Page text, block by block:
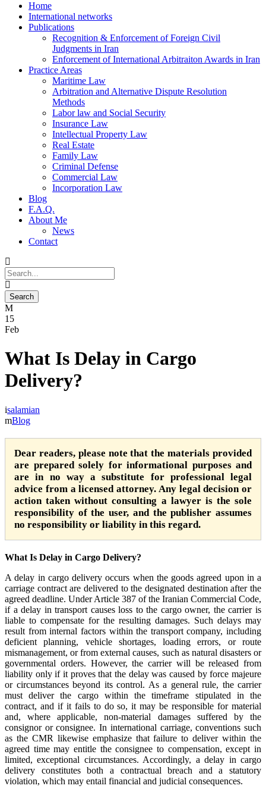
Home
International networks
Publications
Recognition & Enforcement of Foreign Civil
Judgments in Iran
Enforcement of International Arbitraiton Awards in Iran
Practice Areas
Maritime Law
Arbitration and Alternative Dispute Resolution
Methods
Labor law and Social Security
Insurance Law
Intellectual Property Law
Real Estate
Family Law
Criminal Defense
Commercial Law
Incorporation Law
Blog
F.A.Q.
About Me
News
Contact
15
Feb
What Is Delay in Cargo
Delivery?
salamian
Blog
Dear readers, please note that the materials provided
are prepared solely for informational purposes and
are in no way a substitute for professional legal
advice from a licensed attorney. Any legal decision or
action taken without consulting a lawyer is the sole
responsibility of the user, and the publisher assumes
no responsibility or liability in this regard.
What Is Delay in Cargo Delivery?
A delay in cargo delivery occurs when the goods agreed upon in a
carriage contract are delivered to the designated destination after the
agreed deadline. Under Article 387 of the Iranian Commercial Code,
if a delay in transport causes loss to the cargo owner, the carrier is
liable to compensate for the resulting damages. Such delays may
result from internal factors within the transport company, including
deficient planning, vehicle shortages, loading errors, or route
mismanagement, or from external causes, such as natural disasters or
governmental orders. However, the carrier will be released from
liability only if it proves that the delay was caused by force majeure
or circumstances beyond its control. As a general rule, the carrier
must deliver the cargo within the timeframe stipulated in the
contract, and if it fails to do so, it may be responsible for material
and, where applicable, non-material damages suffered by the
consignor or consignee. In international carriage, conventions such
as the CMR likewise emphasize that failure to deliver within the
agreed time may entitle the consignee to compensation, except in
limited, exceptional circumstances. Accordingly, a delay in cargo
delivery constitutes both a contractual breach and a statutory
violation, which may entail financial and judicial consequences.